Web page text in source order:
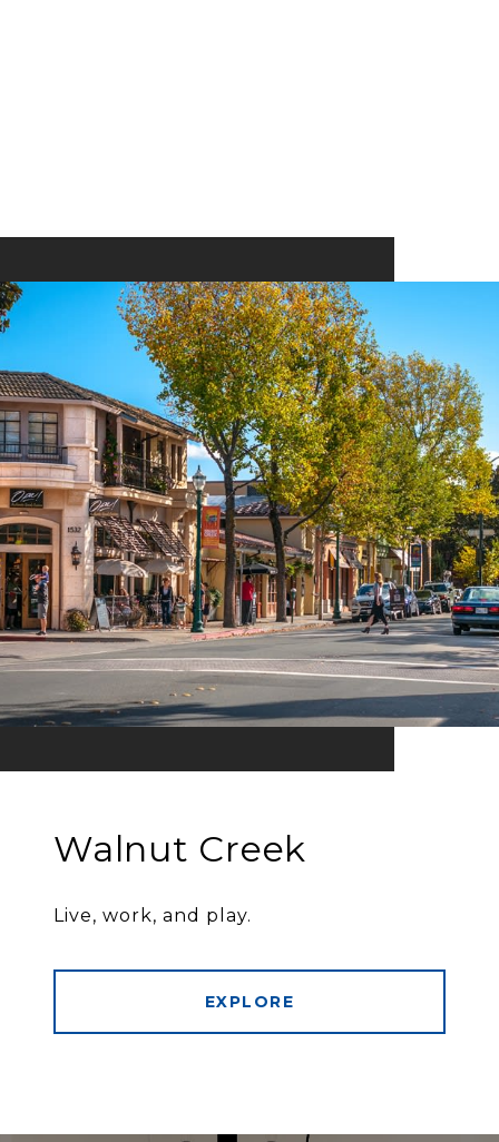
Walnut Creek
Live, work, and play.
EXPLORE